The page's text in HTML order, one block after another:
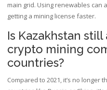
main grid. Using renewables can
getting a mining license faster.
Is Kazakhstan
crypto mining
countries?
Compared to 2021, it’s no longer